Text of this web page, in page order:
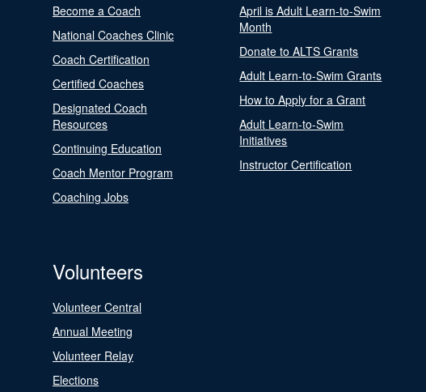
Become a Coach
National Coaches Clinic
Coach Certification
Certified Coaches
Designated Coach
Resources
Continuing Education
Coach Mentor Program
Coaching Jobs
April is Adult Learn-to-Swim
Month
Donate to ALTS Grants
Adult Learn-to-Swim Grants
How to Apply for a Grant
Adult Learn-to-Swim
Initiatives
Instructor Certification
Volunteers
Volunteer Central
Annual Meeting
Volunteer Relay
Elections